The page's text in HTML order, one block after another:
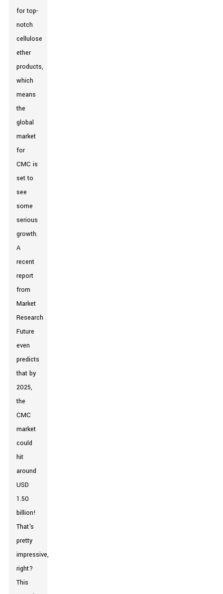
for top-
notch
cellulose
ether
products,
which
means
the
global
market
for
CMC is
set to
see
some
serious
growth.
A
recent
report
from
Market
Research
Future
even
predicts
that by
2025,
the
CMC
market
could
hit
around
USD
1.50
billion!
That's
pretty
impressive,
right?
This